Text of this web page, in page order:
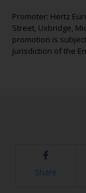
Promoter: Hertz
Street, Uxbridge,
promotion is
jurisdiction of the
Share